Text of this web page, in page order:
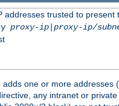
addresses trusted to present
proxy-ip|proxy-ip/
adds one or more addresses
any intranet or